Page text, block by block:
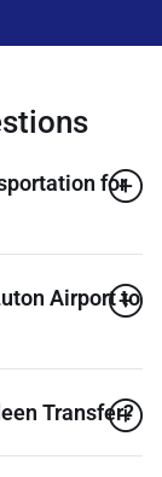
for
Airport to
Transfer?